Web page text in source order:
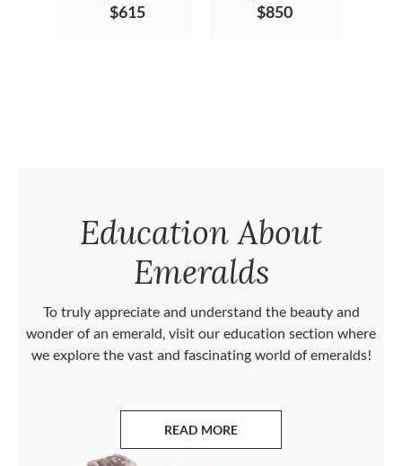
$615 $850
Education About
Emeralds
To truly appreciate and understand the beauty and
wonder of an emerald, visit our education section where
we explore the vast and fascinating world of emeralds!
READ MORE
ABOUT EMERALDS